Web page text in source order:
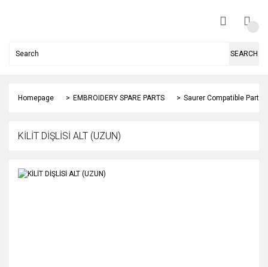
SEARCH
Homepage EMBROIDERY SPARE PARTS Saurer Compatible Parts
KİLİT DİŞLİSİ ALT (UZUN)